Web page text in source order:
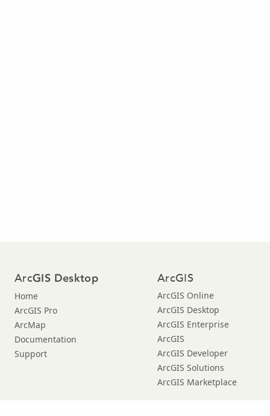
ArcGIS Desktop
Home
ArcGIS Pro
ArcMap
Documentation
Support
ArcGIS
ArcGIS Online
ArcGIS Desktop
ArcGIS Enterprise
ArcGIS
ArcGIS Developer
ArcGIS Solutions
ArcGIS Marketplace